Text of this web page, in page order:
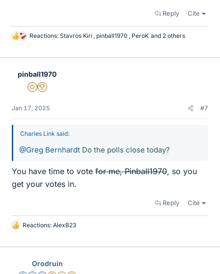
Reply Cite
L
k
Reactions: Stavros Kiri , pinball1970 , PeroK and 2 others
pinball1970
Gold Member
2025 Award
Jan 17, 2025 #7
Charles Link said:
@Greg Bernhardt Do the polls close today?
You have time to vote for me, Pinball1970, so you
get your votes in.
Reply Cite
L
k
Reactions: AlexB23
Orodruin